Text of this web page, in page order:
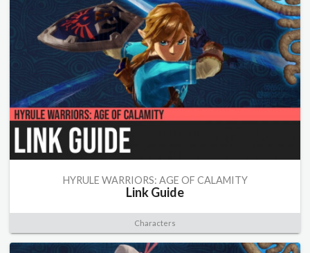
HYRULE WARRIORS: AGE OF CALAMITY
Link Guide
Characters